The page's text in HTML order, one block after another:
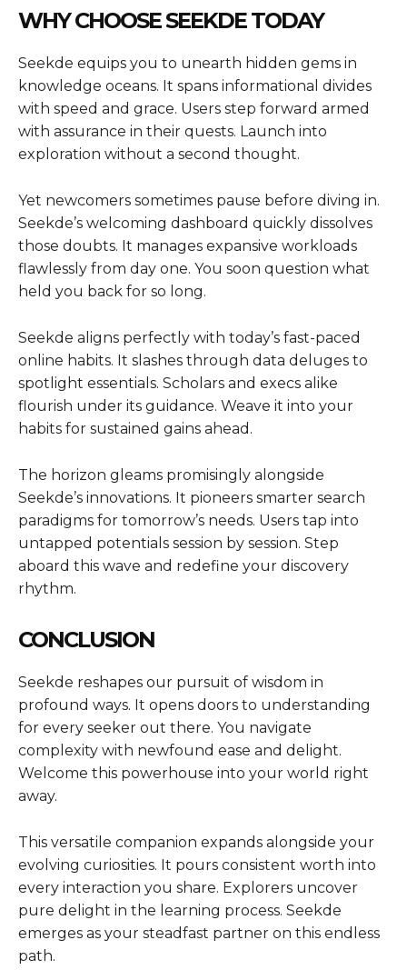
WHY CHOOSE SEEKDE TODAY
Seekde equips you to unearth hidden gems in
knowledge oceans. It spans informational divides
with speed and grace. Users step forward armed
with assurance in their quests. Launch into
exploration without a second thought.
Yet newcomers sometimes pause before diving in.
Seekde’s welcoming dashboard quickly dissolves
those doubts. It manages expansive workloads
flawlessly from day one. You soon question what
held you back for so long.
Seekde aligns perfectly with today’s fast-paced
online habits. It slashes through data deluges to
spotlight essentials. Scholars and execs alike
flourish under its guidance. Weave it into your
habits for sustained gains ahead.
The horizon gleams promisingly alongside
Seekde’s innovations. It pioneers smarter search
paradigms for tomorrow’s needs. Users tap into
untapped potentials session by session. Step
aboard this wave and redefine your discovery
rhythm.
CONCLUSION
Seekde reshapes our pursuit of wisdom in
profound ways. It opens doors to understanding
for every seeker out there. You navigate
complexity with newfound ease and delight.
Welcome this powerhouse into your world right
away.
This versatile companion expands alongside your
evolving curiosities. It pours consistent worth into
every interaction you share. Explorers uncover
pure delight in the learning process. Seekde
emerges as your steadfast partner on this endless
path.